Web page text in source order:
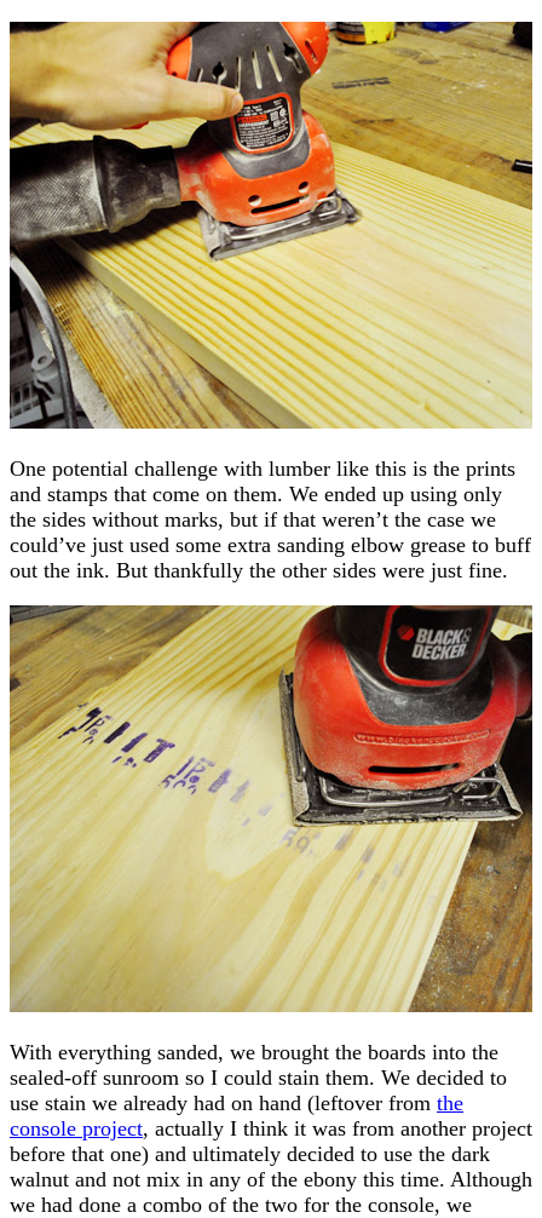
One potential challenge with lumber like this is the prints
and stamps that come on them. We ended up using only
the sides without marks, but if that weren’t the case we
could’ve just used some extra sanding elbow grease to buff
out the ink. But thankfully the other sides were just fine.
With everything sanded, we brought the boards into the
sealed-off sunroom so I could stain them. We decided to
use stain we already had on hand (leftover from the
console project, actually I think it was from another project
before that one) and ultimately decided to use the dark
walnut and not mix in any of the ebony this time. Although
we had done a combo of the two for the console, we